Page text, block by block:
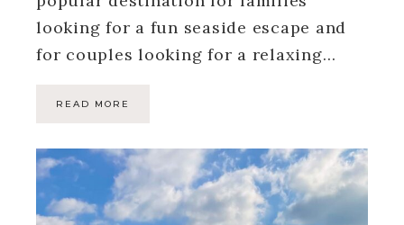
looking for a fun seaside escape and
for couples looking for a relaxing…
READ MORE